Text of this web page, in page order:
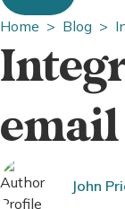
Home > Blog >
John